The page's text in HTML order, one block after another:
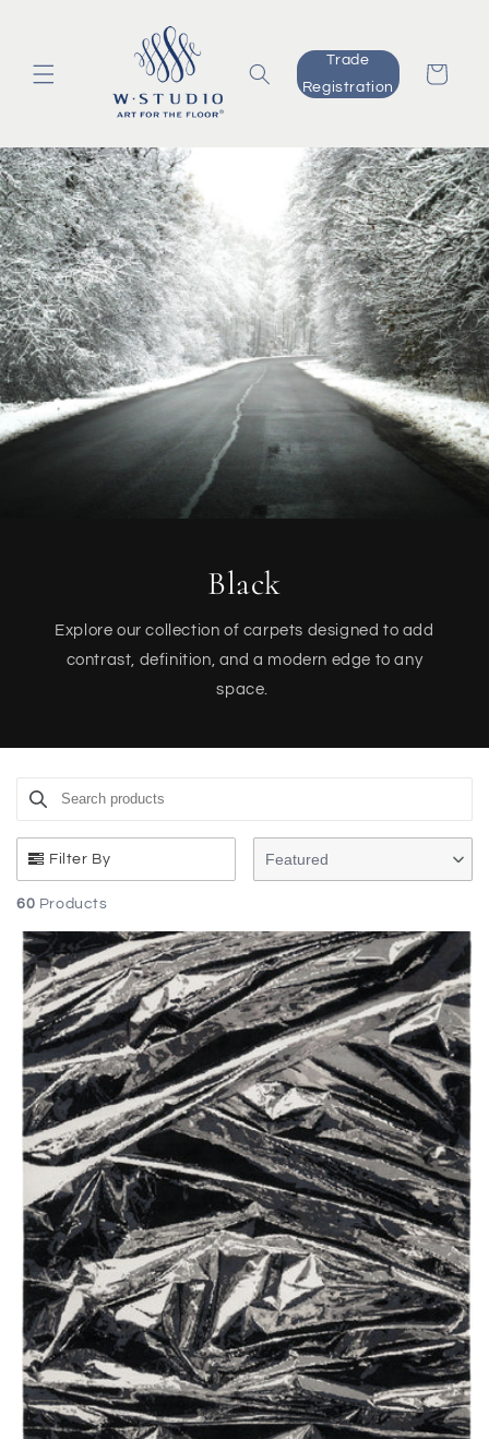
Trade
Registration
Cart
Black
Explore our collection of carpets designed to add
contrast, definition, and a modern edge to any
space.
Search products
Use this input to search products in this collection.
Filter By
60 Products
Featured